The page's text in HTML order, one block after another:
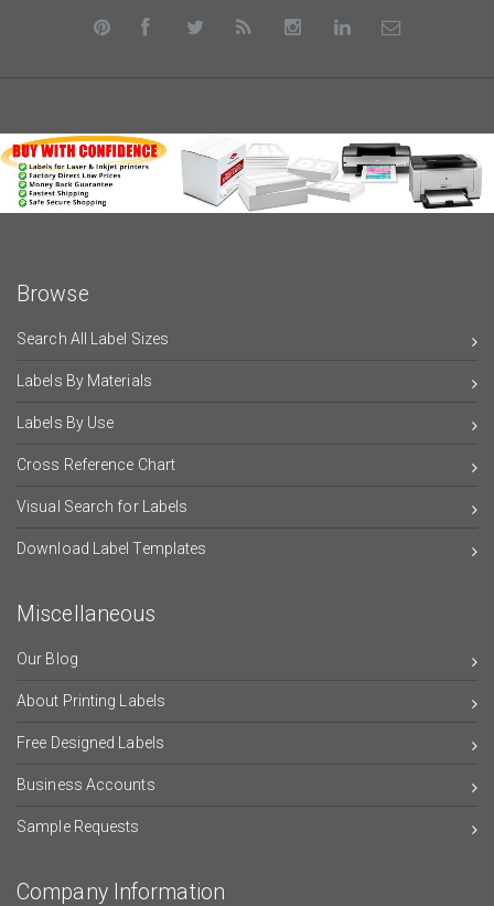
Browse
Search All Label Sizes
Labels By Materials
Labels By Use
Cross Reference Chart
Visual Search for Labels
Download Label Templates
Miscellaneous
Our Blog
About Printing Labels
Free Designed Labels
Business Accounts
Sample Requests
Company Information